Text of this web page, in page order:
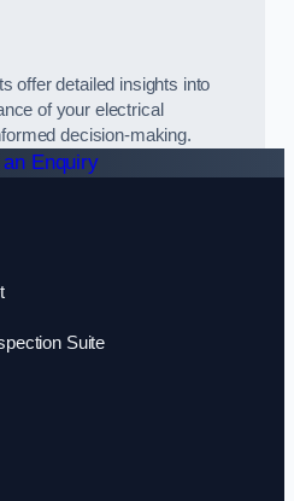
offer detailed insights into
of your electrical
decision-making.
Enquiry
Suite